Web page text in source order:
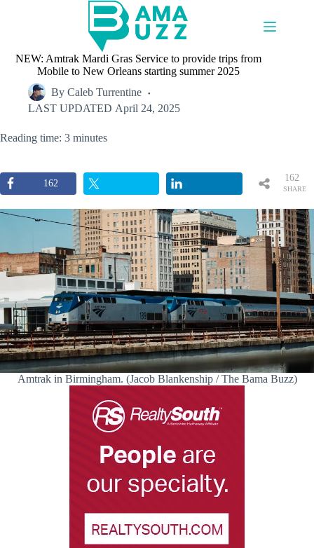
NEW: Amtrak Mardi Gras Service to provide trips from
Mobile to New Orleans starting summer 2025
By Caleb Turrentine
LAST UPDATED April 24, 2025
Reading time: 3 minutes
162
SHARE
162
Amtrak in Birmingham. (Jacob Blankenship / The Bama Buzz)